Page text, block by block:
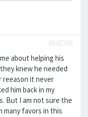
#643398
about helping his
knew he needed
reeason it never
him back in my
But I am not sure the
many favors in this